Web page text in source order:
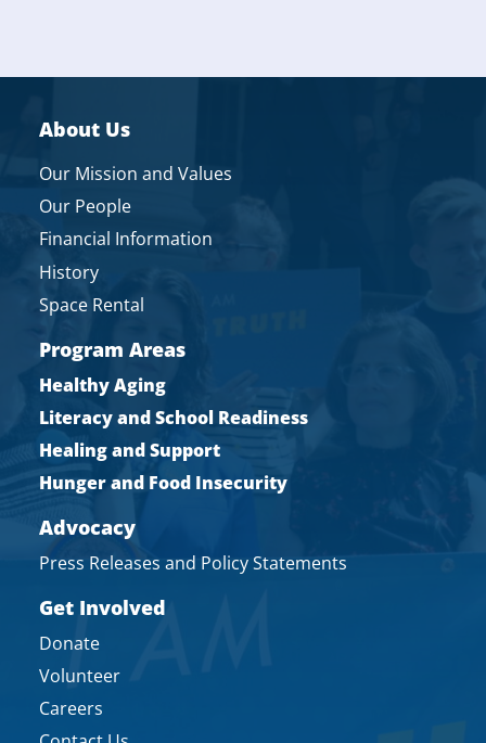
About Us
Our Mission and Values
Our People
Financial Information
History
Space Rental
Program Areas
Healthy Aging
Literacy and School Readiness
Healing and Support
Hunger and Food Insecurity
Advocacy
Press Releases and Policy Statements
Get Involved
Donate
Volunteer
Careers